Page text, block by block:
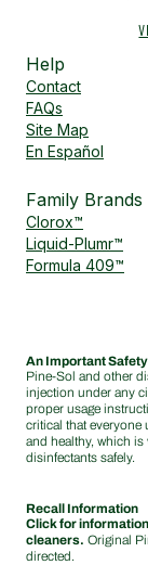
Help
Contact
FAQs
Site Map
En Español
Family Brands
Clorox™
Liquid-Plumr™
Formula 409™
An Important
Pine-Sol and other
injection under any
proper usage
critical that everyone
and healthy, which
disinfectants safely.
Recall Information
Click for
cleaners. Original
directed.